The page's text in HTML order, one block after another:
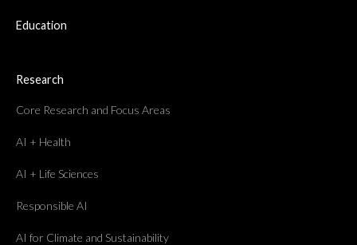
Education
Research
Core Research and Focus Areas
AI + Health
AI + Life Sciences
Responsible AI
AI for Climate and Sustainability